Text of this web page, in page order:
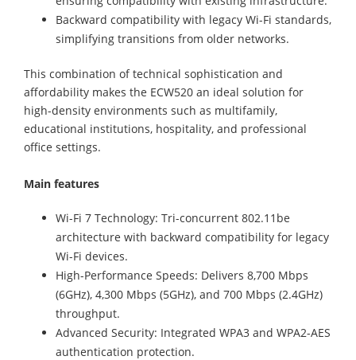
Backward compatibility with legacy Wi-Fi standards,
simplifying transitions from older networks.
This combination of technical sophistication and
affordability makes the ECW520 an ideal solution for
high-density environments such as multifamily,
educational institutions, hospitality, and professional
office settings.
Main features
Wi-Fi 7 Technology: Tri-concurrent 802.11be
architecture with backward compatibility for legacy
Wi-Fi devices.
High-Performance Speeds: Delivers 8,700 Mbps
(6GHz), 4,300 Mbps (5GHz), and 700 Mbps (2.4GHz)
throughput.
Advanced Security: Integrated WPA3 and WPA2-AES
authentication protection.